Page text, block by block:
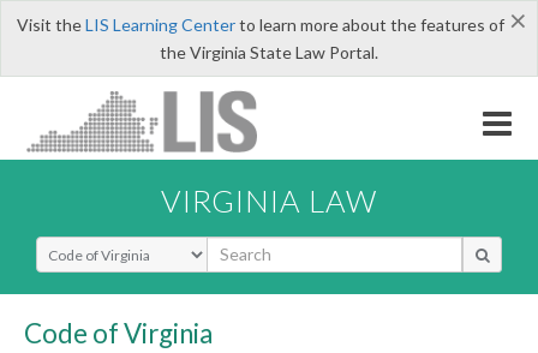
×
Visit theLIS Learning Centerto learn more about the features of
the Virginia State Law Portal.
VIRGINIA LAW
Select Search Type
Code of Virginia